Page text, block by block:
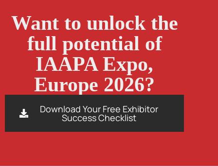
Want to unlock the
full potential of
IAAPA Expo,
Europe 2026?
Download Your Free Exhibitor
Success Checklist